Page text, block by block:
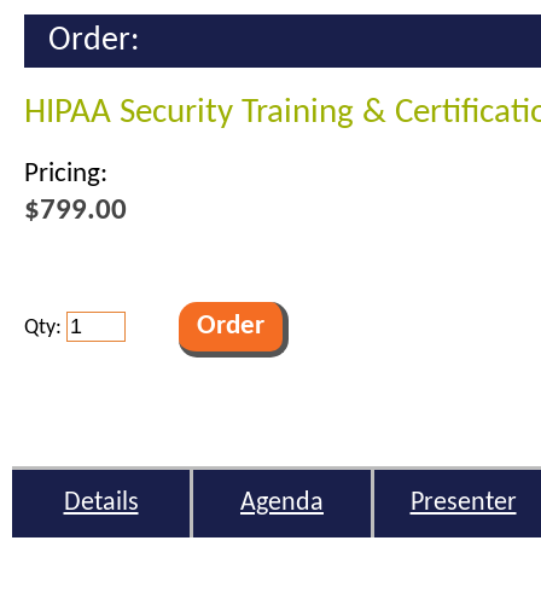
Order:
HIPAA Security Training &
Pricing:
$799.00
Qty:
Details Agenda Presenter